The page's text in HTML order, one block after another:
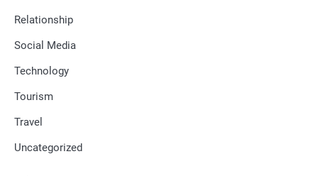
Relationship
Social Media
Technology
Tourism
Travel
Uncategorized